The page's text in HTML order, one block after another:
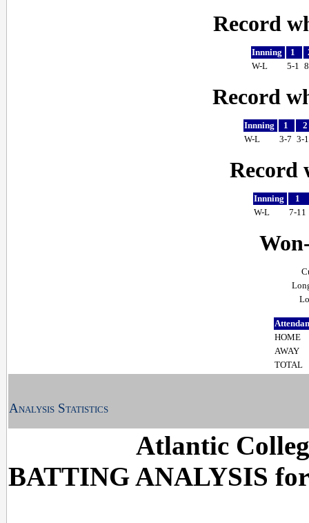
Record
Innning 1
W-L
5-1
Record
Innning 1
2
W-L
3-7 3-
Record
Innning
1
W-L
7-11
HOME
AWAY
TOTAL
Analysis Statistics
Atlantic
BATTING ANALYSIS